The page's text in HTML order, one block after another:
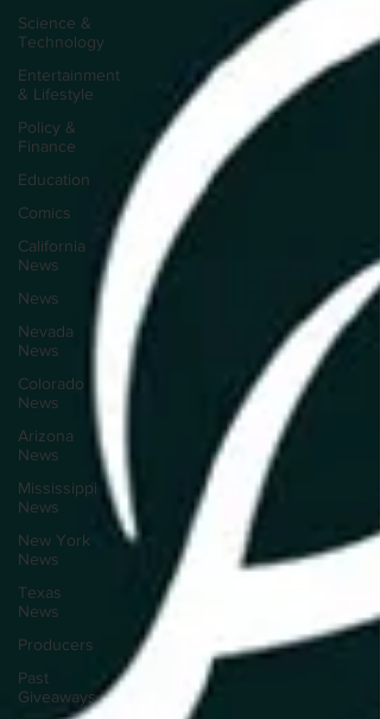
Science &
Technology
Entertainment
& Lifestyle
Policy &
Finance
Education
Comics
California
News
News
Nevada
News
Colorado
News
Arizona
News
Mississippi
News
New York
News
Texas
News
Producers
Past
Giveaways